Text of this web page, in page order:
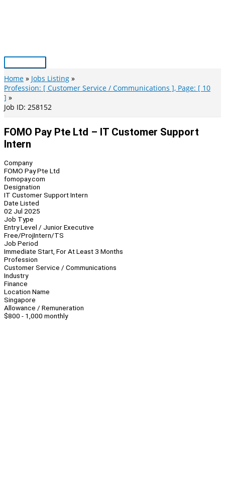
Main
Menu
Home
Jobs Listing
Profession: [ Customer Service / Communications ], Page: [ 10
]
Job ID: 258152
FOMO Pay Pte Ltd – IT Customer Support
Intern
Company
FOMO Pay Pte Ltd
fomopay.com
Designation
IT Customer Support Intern
Date Listed
02 Jul 2025
Job Type
Entry Level / Junior Executive
Free/ProjIntern/TS
Job Period
Immediate Start, For At Least 3 Months
Profession
Customer Service / Communications
Industry
Finance
Location Name
Singapore
Allowance / Remuneration
$800 - 1,000 monthly